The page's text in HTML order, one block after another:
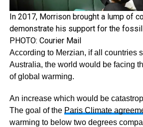
In 2017, Morrison brought a lump of
demonstrate his support for the
PHOTO: Courier Mail
According to Merzian, if all countries
Australia, the world would be facing
of global warming.
An increase which would be
The goal of the Paris Climate
warming to below two degrees